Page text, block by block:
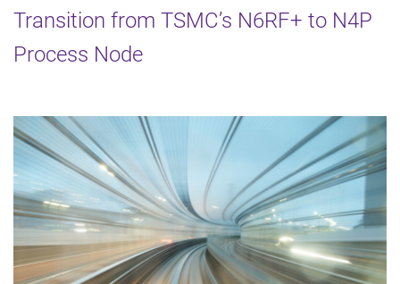
Transition from TSMC’s N6RF+ to N4P
Process Node